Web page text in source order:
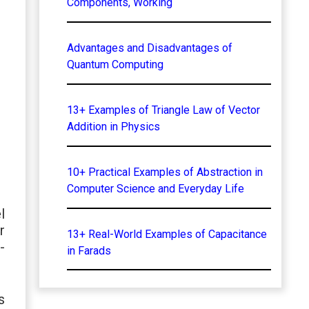
Advantages and Disadvantages of
Quantum Computing
13+ Examples of Triangle Law of Vector
Addition in Physics
10+ Practical Examples of Abstraction in
Computer Science and Everyday Life
13+ Real-World Examples of Capacitance
in Farads